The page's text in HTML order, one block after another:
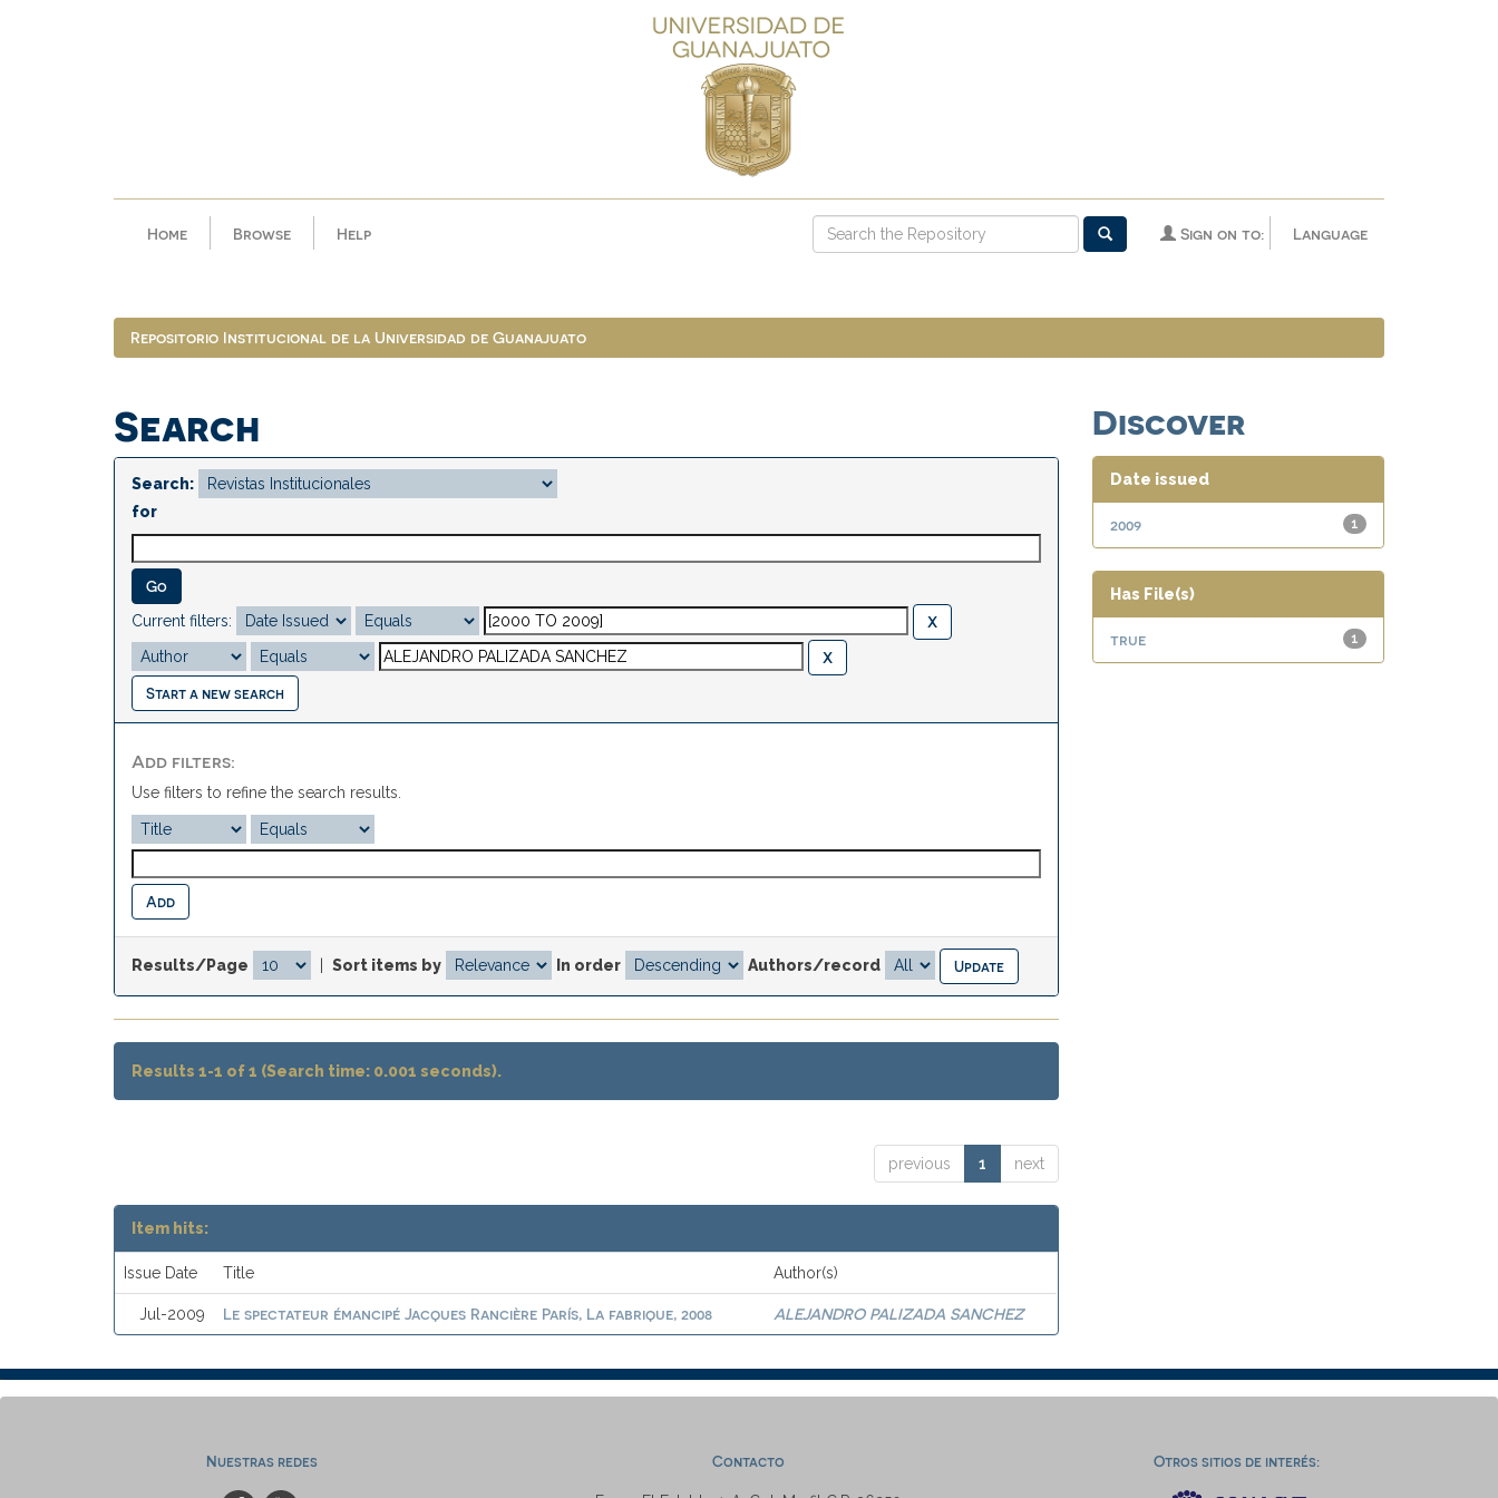
Home Browse Help Language
Sign on to:
Repositorio Institucional de la Universidad de Guanajuato
Search
Search:
for
Current filters:
Start a new search
Add filters:
Use filters to refine the search results.
Results/Page Sort items by In order Authors/record
Results 1-1 of 1 (Search time: 0.001 seconds).
previous 1 next
Item hits:
Issue Date Title Author(s)
Jul-2009 Le spectateur émancipé Jacques Rancière París, La fabrique, 2008 ALEJANDRO PALIZADA SANCHEZ
Discover
Date issued
1
2009
Has File(s)
1
true
Nuestras redes Contacto Otros sitios de interés: